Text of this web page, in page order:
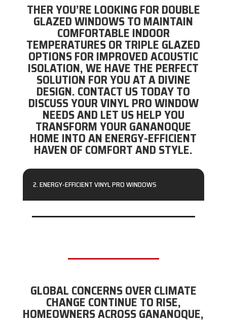
THER YOU’RE LOOKING FOR DOUBLE
GLAZED WINDOWS TO MAINTAIN
COMFORTABLE INDOOR
TEMPERATURES OR TRIPLE GLAZED
OPTIONS FOR IMPROVED ACOUSTIC
ISOLATION, WE HAVE THE PERFECT
SOLUTION FOR YOU AT A DIVINE
DESIGN. CONTACT US TODAY TO
DISCUSS YOUR VINYL PRO WINDOW
NEEDS AND LET US HELP YOU
TRANSFORM YOUR GANANOQUE
HOME INTO AN ENERGY-EFFICIENT
HAVEN OF COMFORT AND STYLE.
2. ENERGY-EFFICIENT VINYL PRO WINDOWS
GLOBAL CONCERNS OVER CLIMATE
CHANGE CONTINUE TO RISE,
HOMEOWNERS ACROSS GANANOQUE,